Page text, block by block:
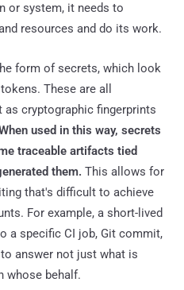
or system, it needs to
resources and do its work.
form of secrets, which look
These are all
as cryptographic fingerprints
used in this way, secrets
traceable artifacts tied
them. This allows for
that's difficult to achieve
For example, a short-lived
a specific CI job, Git commit,
answer not just what is
whose behalf.